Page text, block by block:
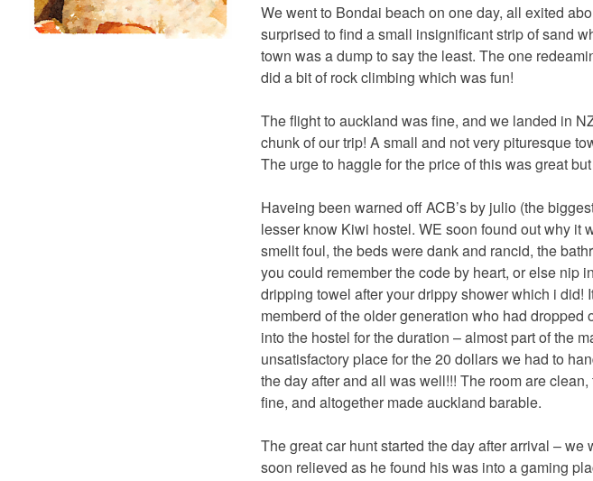
We went to Bondai beach on one day, all exited
surprised to find a small insignificant strip of sand
town was a dump to say the least. The one
did a bit of rock climbing which was fun!
The flight to auckland was fine, and we landed in
chunk of our trip! A small and not very pituresque
The urge to haggle for the price of this was great
Haveing been warned off ACB’s by julio (the
lesser know Kiwi hostel. WE soon found out why it
smellt foul, the beds were dank and rancid, the
you could remember the code by heart, or else nip
dripping towel after your drippy shower which i
memberd of the older generation who had
into the hostel for the duration – almost part of the
unsatisfactory place for the 20 dollars we had to
the day after and all was well!!! The room are
fine, and altogether made auckland barable.
The great car hunt started the day after arrival –
soon relieved as he found his was into a gaming